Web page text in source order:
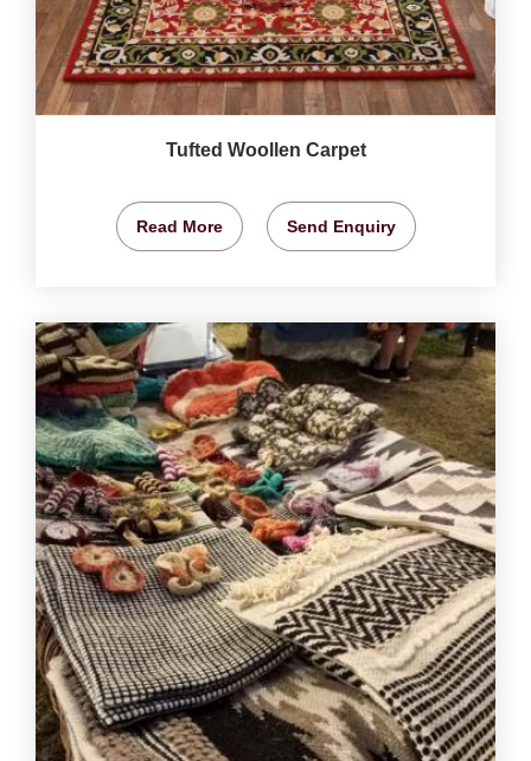
Tufted Woollen Carpet
Read More Send Enquiry